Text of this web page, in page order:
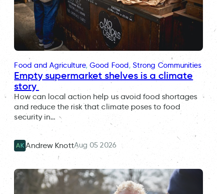
Food and Agriculture, Good Food, Strong Communities
Empty supermarket shelves is a climate
story
How can local action help us avoid food shortages
and reduce the risk that climate poses to food
security in…
AK Andrew KnottAug 05 2026